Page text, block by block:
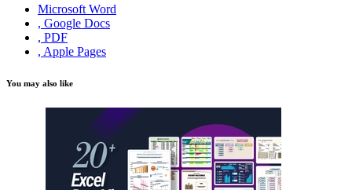
Microsoft Word
, Google Docs
, PDF
, Apple Pages
You may also like